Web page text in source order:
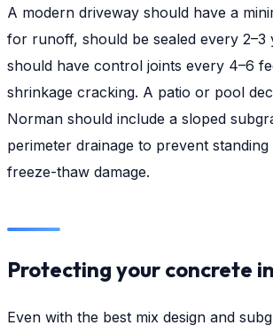
A modern driveway should have a
for runoff, should be sealed every 2–3
should have control joints every 4–6
shrinkage cracking. A patio or pool
Norman should include a sloped
perimeter drainage to prevent
freeze-thaw damage.
Protecting your concrete
Even with the best mix design and